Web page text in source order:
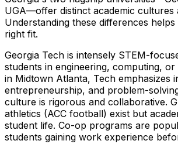
UGA—offer distinct academic cultures
Understanding these differences
right fit.
Georgia Tech is intensely STEM-
students in engineering, computing, or
in Midtown Atlanta, Tech emphasizes
entrepreneurship, and problem-
culture is rigorous and collaborative.
athletics (ACC football) exist but
student life. Co-op programs are
students gaining work experience